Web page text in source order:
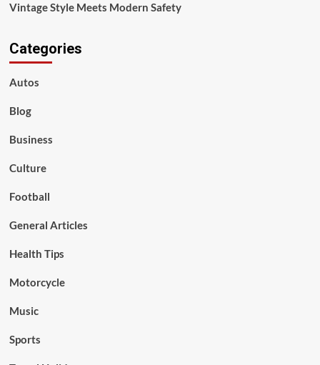
Vintage Style Meets Modern Safety
Categories
Autos
Blog
Business
Culture
Football
General Articles
Health Tips
Motorcycle
Music
Sports